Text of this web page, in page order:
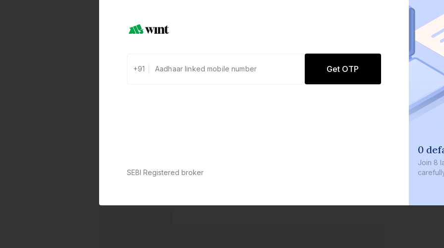
+91 Get OTP
SEBI Registered broker
0
Join 8